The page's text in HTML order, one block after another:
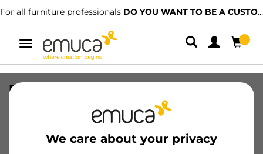
For all furniture professionals DO YOU WANT TO BE A CUSTOMER?
Toggle
navigation
We care about your privacy
R09054 PREM1 CE15BO X95 25PZ
8432393261850